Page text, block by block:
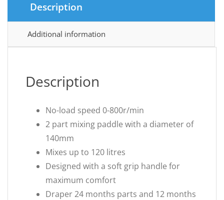
Description
Additional information
Description
No-load speed 0-800r/min
2 part mixing paddle with a diameter of
140mm
Mixes up to 120 litres
Designed with a soft grip handle for
maximum comfort
Draper 24 months parts and 12 months